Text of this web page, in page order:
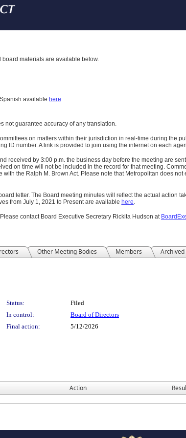
board materials are available below.
Spanish available here
not guarantee accuracy of any translation.
on matters within their jurisdiction in real-time during the
ID number. A link is provided to join using the internet on each
received by 3:00 p.m. the business day before the meeting are
on time will not be included in the record for that meeting.
the Ralph M. Brown Act. Please note that Metropolitan does
letter. The Board meeting minutes will reflect the actual action
from July 1, 2021 to Present are available here.
Please contact Board Executive Secretary Rickita Hudson at
Other Meeting Bodies Members
Status:
Filed
In control:
Board of Directors
Final action:
5/12/2026
Action